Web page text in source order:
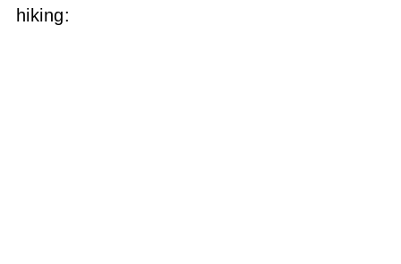
hiking: